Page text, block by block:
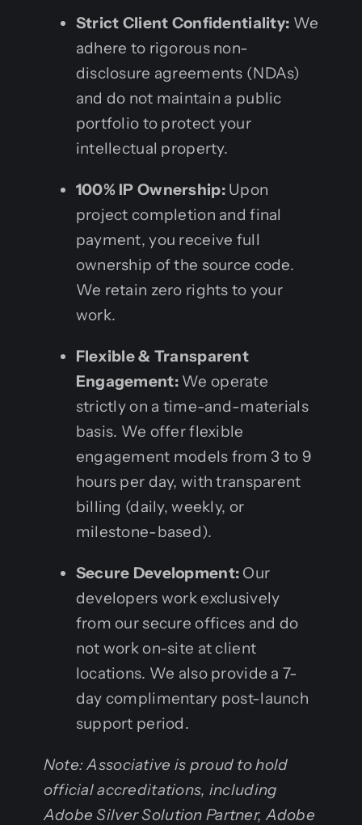
Strict Client Confidentiality: We
adhere to rigorous non-
disclosure agreements (NDAs)
and do not maintain a public
portfolio to protect your
intellectual property.
100% IP Ownership:Upon
project completion and final
payment, you receive full
ownership of the source code.
We retain zero rights to your
work.
Flexible & Transparent
Engagement:We operate
strictly on a time-and-materials
basis. We offer flexible
engagement models from 3 to 9
hours per day, with transparent
billing (daily, weekly, or
milestone-based).
Secure Development: Our
developers work exclusively
from our secure offices and do
not work on-site at client
locations. We also provide a 7-
day complimentary post-launch
support period.
Note: Associative is proud to hold
official accreditations, including
Adobe Silver Solution Partner, Adobe